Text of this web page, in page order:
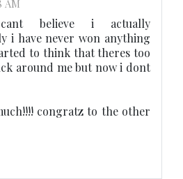
AM
believe i actually
i have never won anything
to think that theres too
around me but now i dont
congratz to the other